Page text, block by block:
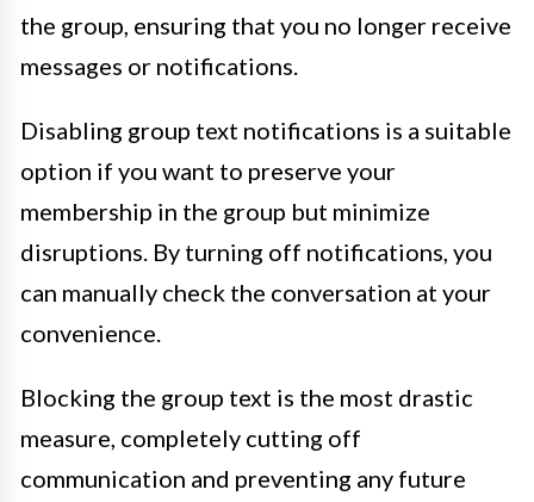
the group, ensuring that you no longer receive
messages or notifications.
Disabling group text notifications is a suitable
option if you want to preserve your
membership in the group but minimize
disruptions. By turning off notifications, you
can manually check the conversation at your
convenience.
Blocking the group text is the most drastic
measure, completely cutting off
communication and preventing any future